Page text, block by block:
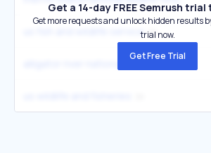
us fish and wildlife service
Get a 14-day FREE Semrush
Get more requests and unlock hidden results
trial now.
Get Free Trial